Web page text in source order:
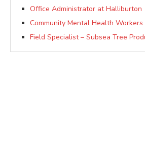
Office Administrator at Halliburton
Community Mental Health Workers
Field Specialist – Subsea Tree